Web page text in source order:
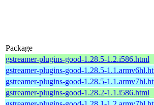
Package
gstreamer-plugins-good-1.28.5-1.2.i586.html
gstreamer-plugins-good-1.28.5-
gstreamer-plugins-good-1.28.5-
gstreamer-plugins-good-1.28.2-1.1.i586.html